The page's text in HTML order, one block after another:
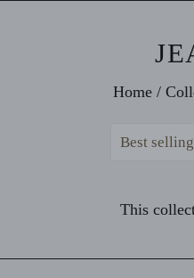
Home /
Best selling
This